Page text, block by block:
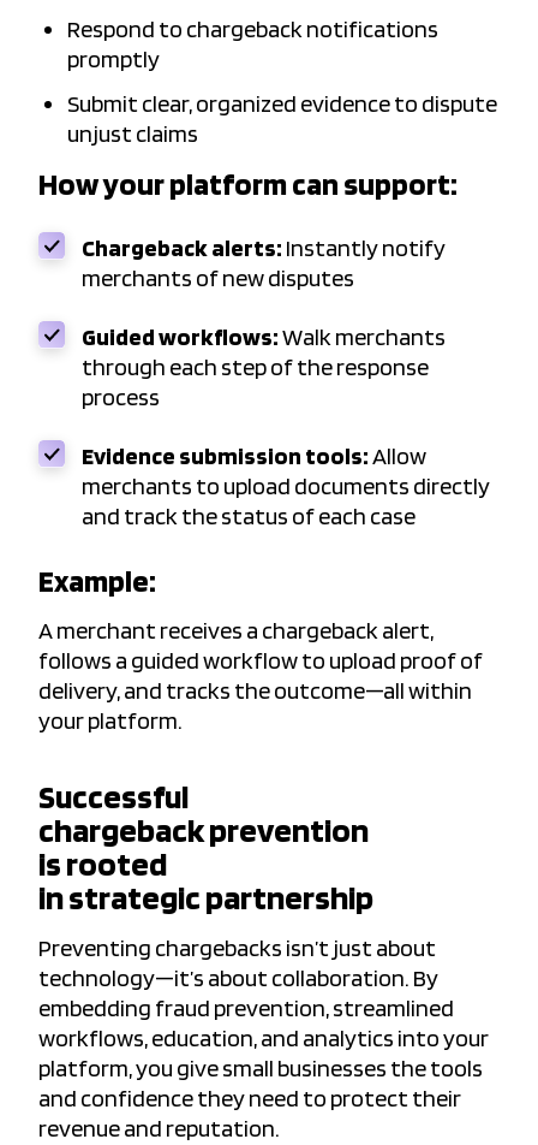
Respond to chargeback notifications
promptly
Submit clear, organized evidence to dispute
unjust claims
How your platform can support:
Chargeback alerts: Instantly notify
merchants of new disputes
Guided workflows:Walk merchants
through each step of the response
process
Evidence submission tools:Allow
merchants to upload documents directly
and track the status of each case
Example:
A merchant receives a chargeback alert,
follows a guided workflow to upload proof of
delivery, and tracks the outcome—all within
your platform.
Successful
chargeback prevention
is rooted
in strategic partnership
Preventing chargebacks isn’t just about
technology—it’s about collaboration. By
embedding fraud prevention, streamlined
workflows, education, and analytics into your
platform, you give small businesses the tools
and confidence they need to protect their
revenue and reputation.